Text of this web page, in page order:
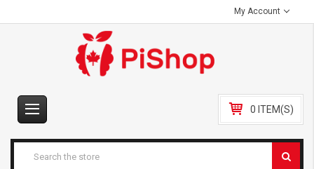
My Account
0 ITEM(S)